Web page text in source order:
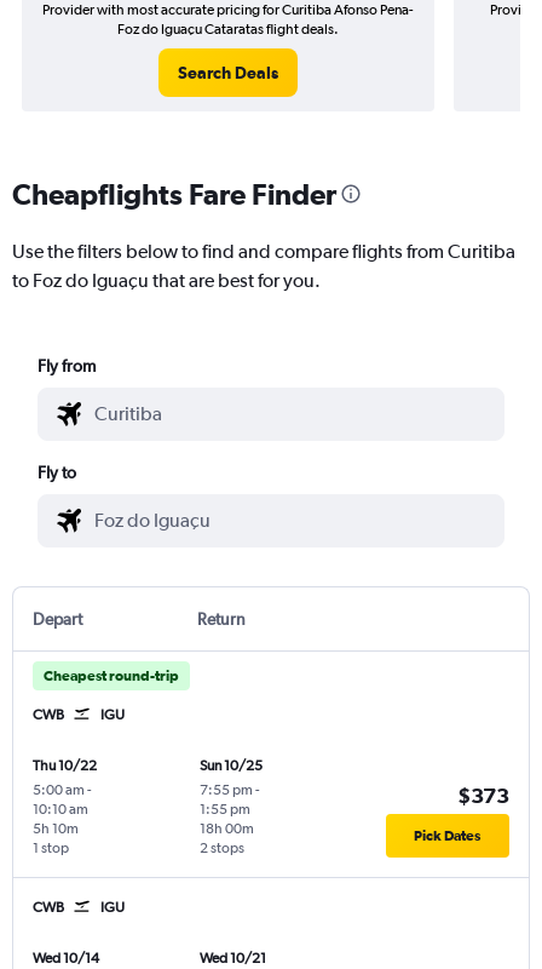
Provider with most accurate pricing for Curitiba Afonso Pena-
Foz do Iguaçu Cataratas flight deals.
Search Deals
Cheapflights Fare Finder
Use the filters below to find and compare flights from Curitiba
to Foz do Iguaçu that are best for you.
Fly from
Fly to
Depart Return
Cheapest round-trip
CWB IGU
Thu 10/22
5:00 am -
10:10 am
1 stop
5h 10m
Sun 10/25
7:55 pm -
1:55 pm
2 stops
18h 00m
$373
Pick Dates
CWB IGU
Wed 10/14
Wed 10/21